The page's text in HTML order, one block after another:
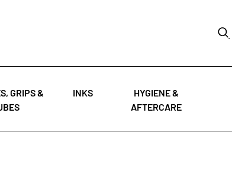
GRIPS &
INKS
HYGIENE &
AFTERCARE